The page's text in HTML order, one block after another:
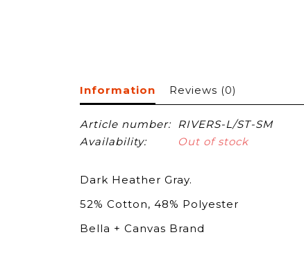
Information Reviews (0)
Article number: RIVERS-L/ST-SM
Availability:
Out of stock
Dark Heather Gray.
52% Cotton, 48% Polyester
Bella + Canvas Brand